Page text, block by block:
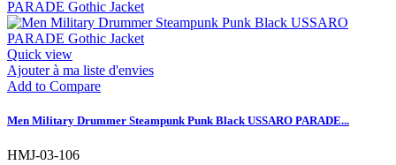
Quick view
Ajouter à ma liste d'envies
Add to Compare
Men Military Drummer Steampunk Punk Black USSARO PARADE...
HMJ-03-106